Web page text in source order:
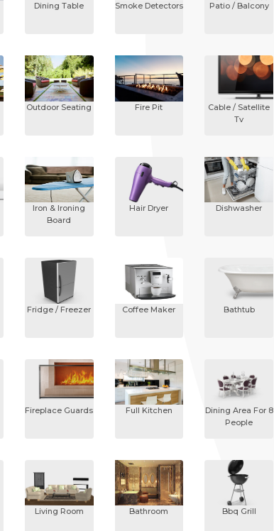
Dining Table Smoke Detectors Patio / Balcony
Outdoor Seating Fire Pit
Cable / Satellite
Tv
Iron & Ironing
Board
Hair Dryer Dishwasher
Fridge / Freezer Coffee Maker Bathtub
Fireplace Guards Full Kitchen
Dining Area For 8
People
Living Room Bathroom Bbq Grill